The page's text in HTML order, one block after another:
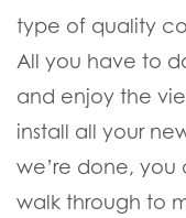
type of quality
All you have to
and enjoy the
install all your
we’re done,
walk through to